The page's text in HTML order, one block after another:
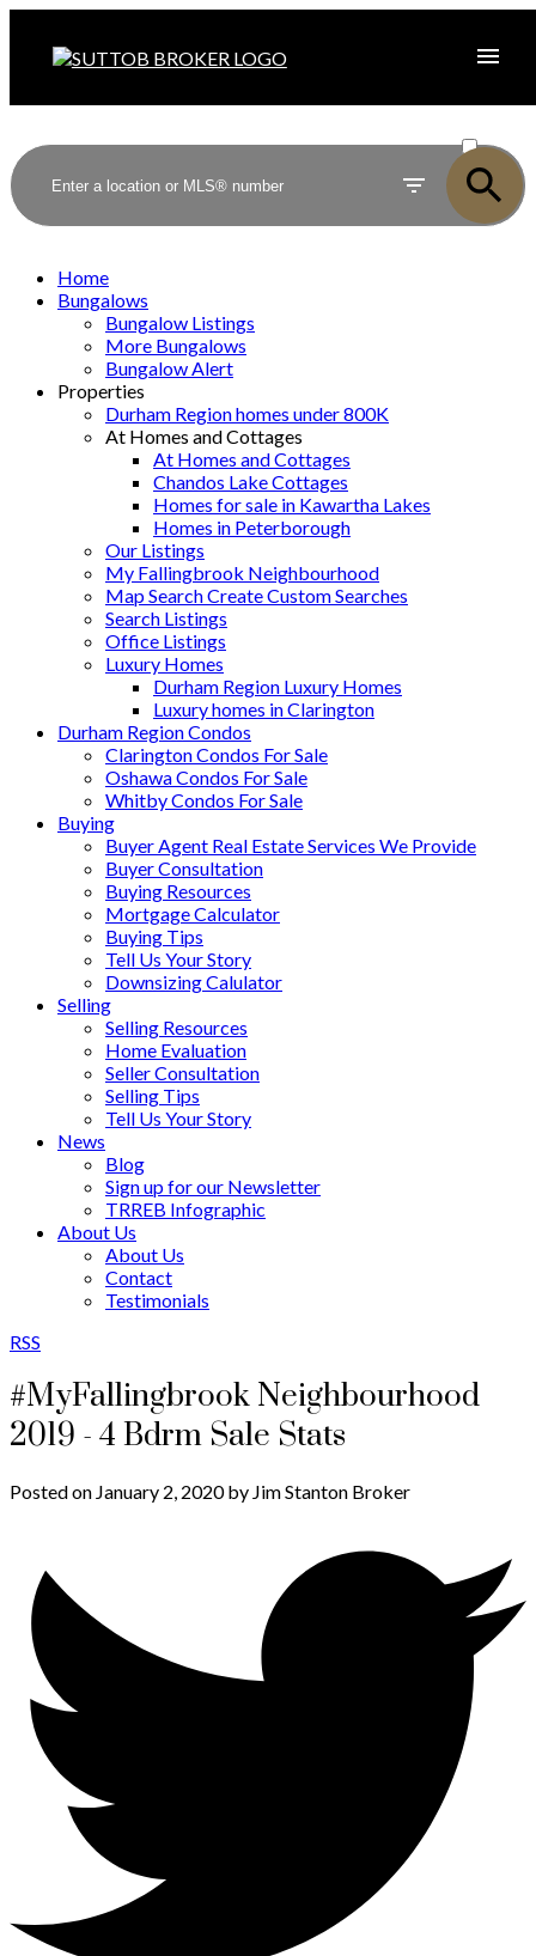
SOLD
Home
Bungalows
Bungalow Listings
More Bungalows
Bungalow Alert
Properties
Durham Region homes under 800K
At Homes and Cottages
At Homes and Cottages
Chandos Lake Cottages
Homes for sale in Kawartha Lakes
Homes in Peterborough
Our Listings
My Fallingbrook Neighbourhood
Map Search Create Custom Searches
Search Listings
Office Listings
Luxury Homes
Durham Region Luxury Homes
Luxury homes in Clarington
Durham Region Condos
Clarington Condos For Sale
Oshawa Condos For Sale
Whitby Condos For Sale
Buying
Buyer Agent Real Estate Services We Provide
Buyer Consultation
Buying Resources
Mortgage Calculator
Buying Tips
Tell Us Your Story
Downsizing Calulator
Selling
Selling Resources
Home Evaluation
Seller Consultation
Selling Tips
Tell Us Your Story
News
Blog
Sign up for our Newsletter
TRREB Infographic
About Us
About Us
Contact
Testimonials
RSS
#MyFallingbrook Neighbourhood
2019 - 4 Bdrm Sale Stats
Posted on January 2, 2020 by Jim Stanton Broker